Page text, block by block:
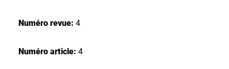
Numéro revue: 4
Numéro article: 4